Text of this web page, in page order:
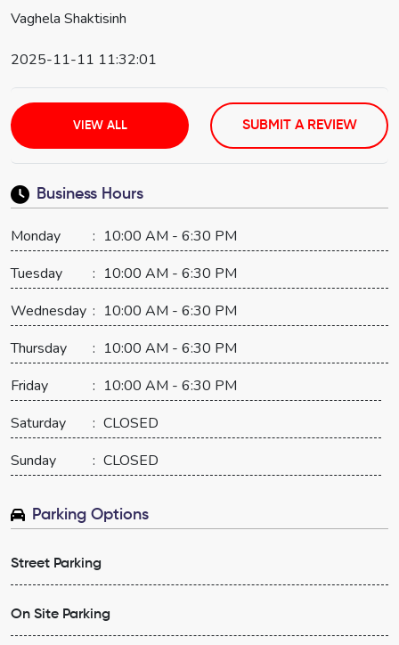
Vaghela Shaktisinh
2025-11-11 11:32:01
VIEW ALL SUBMIT A REVIEW
Business Hours
Monday : 10:00 AM - 6:30 PM
Tuesday
: 10:00 AM - 6:30 PM
Wednesday : 10:00 AM - 6:30 PM
Thursday
: 10:00 AM - 6:30 PM
Friday
: 10:00 AM - 6:30 PM
Saturday
: CLOSED
Sunday
: CLOSED
Parking Options
Street Parking
On Site Parking